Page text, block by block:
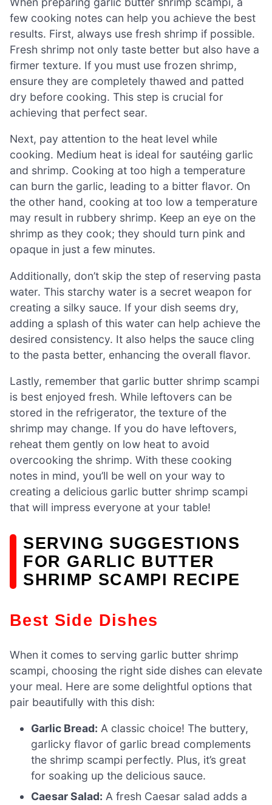
few cooking notes can help you achieve the best
results. First, always use fresh shrimp if possible.
Fresh shrimp not only taste better but also have a
firmer texture. If you must use frozen shrimp,
ensure they are completely thawed and patted
dry before cooking. This step is crucial for
achieving that perfect sear.
Next, pay attention to the heat level while
cooking. Medium heat is ideal for sautéing garlic
and shrimp. Cooking at too high a temperature
can burn the garlic, leading to a bitter flavor. On
the other hand, cooking at too low a temperature
may result in rubbery shrimp. Keep an eye on the
shrimp as they cook; they should turn pink and
opaque in just a few minutes.
Additionally, don’t skip the step of reserving pasta
water. This starchy water is a secret weapon for
creating a silky sauce. If your dish seems dry,
adding a splash of this water can help achieve the
desired consistency. It also helps the sauce cling
to the pasta better, enhancing the overall flavor.
Lastly, remember that garlic butter shrimp scampi
is best enjoyed fresh. While leftovers can be
stored in the refrigerator, the texture of the
shrimp may change. If you do have leftovers,
reheat them gently on low heat to avoid
overcooking the shrimp. With these cooking
notes in mind, you’ll be well on your way to
creating a delicious garlic butter shrimp scampi
that will impress everyone at your table!
SERVING SUGGESTIONS
FOR GARLIC BUTTER
SHRIMP SCAMPI RECIPE
Best Side Dishes
When it comes to serving garlic butter shrimp
scampi, choosing the right side dishes can elevate
your meal. Here are some delightful options that
pair beautifully with this dish:
Garlic Bread: A classic choice! The buttery,
garlicky flavor of garlic bread complements
the shrimp scampi perfectly. Plus, it’s great
for soaking up the delicious sauce.
Caesar Salad: A fresh Caesar salad adds a